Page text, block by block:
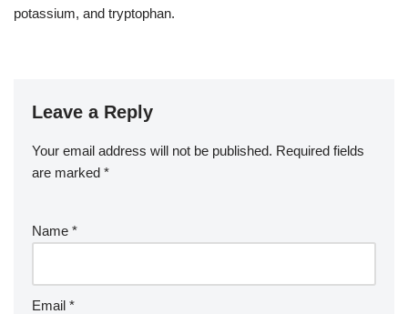
potassium, and tryptophan.
Leave a Reply
Your email address will not be published. Required fields
are marked *
Name *
Email *